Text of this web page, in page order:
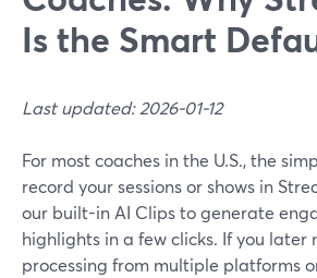
Is the Smart
Last updated: 2026-01-12
For most coaches in the U.S., the
record your sessions or shows in
our built-in AI Clips to generate
highlights in a few clicks. If you later
processing from multiple platforms